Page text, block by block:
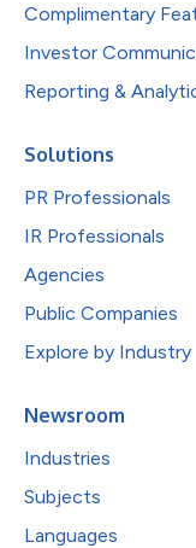
Complimentary
Investor
Reporting &
Solutions
PR Professionals
IR Professionals
Agencies
Public Companies
Explore by Industry
Newsroom
Industries
Subjects
Languages